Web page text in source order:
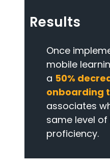
Results
Once
mobile
a 50%
onboarding
associates
same level
proficiency.